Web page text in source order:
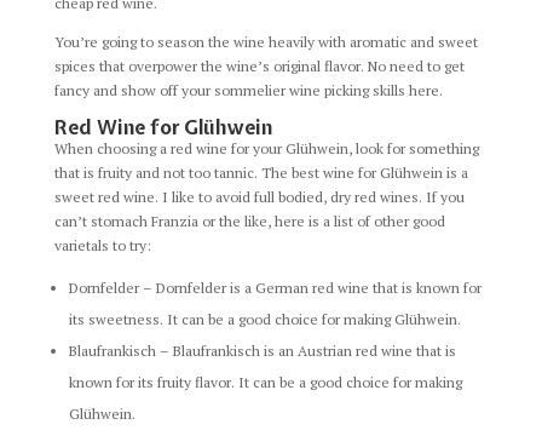
You’re going to season the wine heavily with aromatic and sweet
spices that overpower the wine’s original flavor. No need to get
fancy and show off your sommelier wine picking skills here.
Red Wine for Glühwein
When choosing a red wine for your Glühwein, look for something
that is fruity and not too tannic. The best wine for Glühwein is a
sweet red wine. I like to avoid full bodied, dry red wines. If you
can’t stomach Franzia or the like, here is a list of other good
varietals to try:
Dornfelder – Dornfelder is a German red wine that is known for
its sweetness. It can be a good choice for making Glühwein.
Blaufrankisch – Blaufrankisch is an Austrian red wine that is
known for its fruity flavor. It can be a good choice for making
Glühwein.